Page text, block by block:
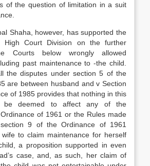
of the question of limitation in a suit
Shaha, however, has supported the
High Court Division on the further
Courts below wrongly allowed
past maintenance to -the child.
the disputes under section 5 of the
are between husband and v Section
of 1985 provides that nothing in this
be deemed to affect any of the
of 1961 or the Rules made
9 of the Ordinance of 1961
to claim maintenance for herself
a proposition supported in even
case, and, as such, her claim of